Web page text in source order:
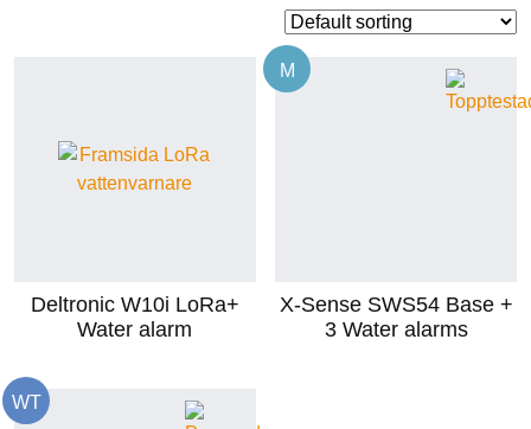
Deltronic W10i LoRa+
Water alarm
M
X-Sense SWS54 Base +
3 Water alarms
WT